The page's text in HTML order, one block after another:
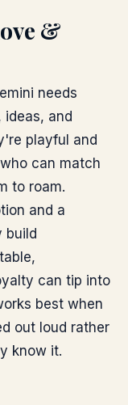
&
needs
and
playful and
can match
to roam.
and a
build
can tip into
best when
out loud rather
know it.